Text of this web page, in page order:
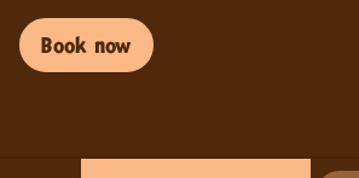
Book now